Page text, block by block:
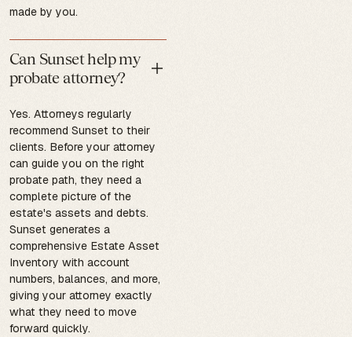
made by you.
Can Sunset help my
probate attorney?
Yes. Attorneys regularly
recommend Sunset to their
clients. Before your attorney
can guide you on the right
probate path, they need a
complete picture of the
estate's assets and debts.
Sunset generates a
comprehensive Estate Asset
Inventory with account
numbers, balances, and more,
giving your attorney exactly
what they need to move
forward quickly.